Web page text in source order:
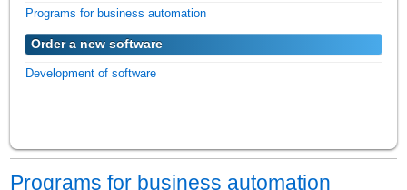
Programs for business automation
Order a new software
Development of software
Programs for business automation